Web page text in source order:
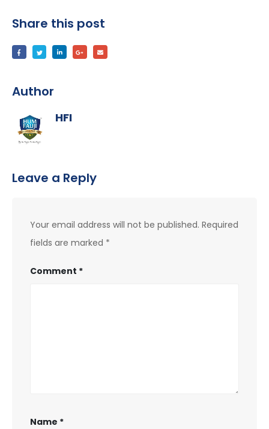
Share this post
Author
HFI
Leave a Reply
Your email address will not be published. Required
fields are marked *
Comment *
Name *